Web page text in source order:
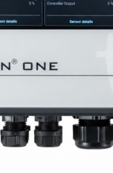
System Platform